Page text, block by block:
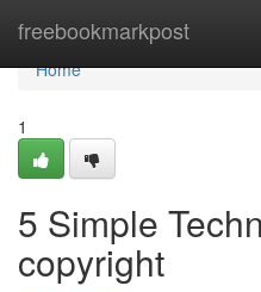
freebookmarkpost
Home
Home
1
5 Simple
copyright